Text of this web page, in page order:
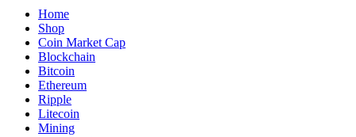
Home
Shop
Coin Market Cap
Blockchain
Bitcoin
Ethereum
Ripple
Litecoin
Mining